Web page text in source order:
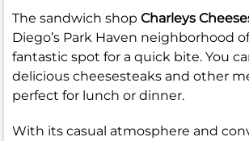
The sandwich shop Charleys
Diego’s Park Haven neighborhood
fantastic spot for a quick bite. You
delicious cheesesteaks and other
perfect for lunch or dinner.
With its casual atmosphere and